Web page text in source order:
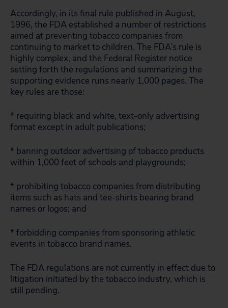
Accordingly, in its final rule published in August,
1996, the FDA established a number of restrictions
aimed at preventing tobacco companies from
continuing to market to children. The FDA’s rule is
highly complex, and the Federal Register notice
setting forth the regulations and summarizing the
supporting evidence runs nearly 1,000 pages. The
key rules are those:
* requiring black and white, text-only advertising
format except in adult publications;
* banning outdoor advertising of tobacco products
within 1,000 feet of schools and playgrounds;
* prohibiting tobacco companies from distributing
items such as hats and tee-shirts bearing brand
names or logos; and
* forbidding companies from sponsoring athletic
events in tobacco brand names.
The FDA regulations are not currently in effect due to
litigation initiated by the tobacco industry, which is
still pending.